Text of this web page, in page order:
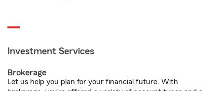
Investment Services
Brokerage
Let us help you plan for your financial future. With